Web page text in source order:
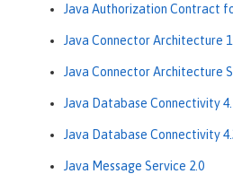
Java Authorization Contract
Java Connector Architecture
Java Connector Architecture
Java Database Connectivity
Java Database Connectivity
Java Message Service 2.0